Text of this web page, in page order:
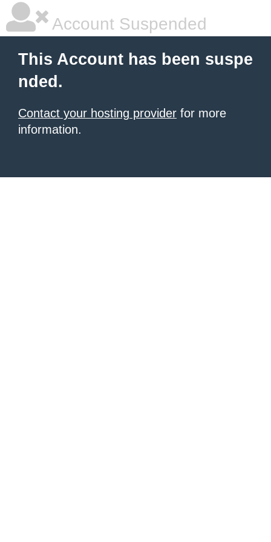
Account Suspended
This Account has been suspe
nded.
Contact your hosting provider for more
information.